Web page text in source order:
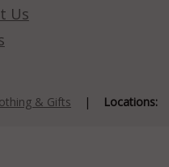
Us
& Gifts | Locations: